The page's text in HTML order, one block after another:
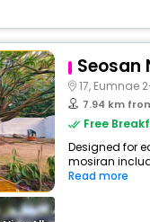
Seosan
17, Eumnae
7.94 km
Free
Designed for
mosiran
Read more